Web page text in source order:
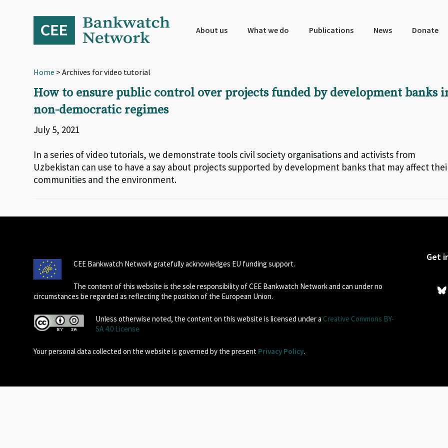
navigation
About us What we do Publications News Donate
Home > Archives for video tutorial
How to ensure public control over projects funded by development banks
non-democratic regimes
July 5, 2021
In a series of video tutorials, we demonstrate tools civil society organisations and activists from
Uzbekistan can use to have a say about projects supported by development banks that may affect
communities and the environment.
CEE Bankwatch Network gratefully acknowledges EU funding support.
The content of this website is the sole responsibility of CEE Bankwatch Network and can under no
circumstances be regarded as reflecting the position of the European Union.
Unless otherwise noted, the content on this website is licensed under a Creative Commons BY-
SA 4.0 License
Your personal data collected on the website is governed by the present Privacy Policy.
Get